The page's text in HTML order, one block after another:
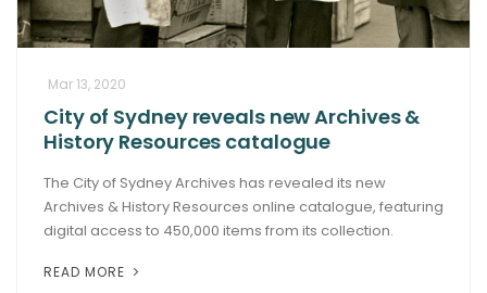
Mar 13, 2020
City of Sydney reveals new Archives &
History Resources catalogue
The City of Sydney Archives has revealed its new
Archives & History Resources online catalogue, featuring
digital access to 450,000 items from its collection.
READ MORE